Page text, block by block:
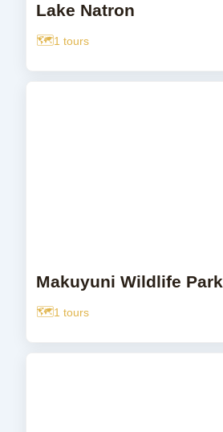
Lake Natron
1 tours
Makuyuni Wildlife Park
1 tours